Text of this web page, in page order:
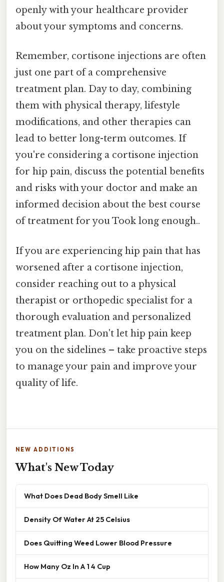
openly with your healthcare provider
about your symptoms and concerns.
Remember, cortisone injections are often
just one part of a comprehensive
treatment plan. Day to day, combining
them with physical therapy, lifestyle
modifications, and other therapies can
lead to better long-term outcomes. If
you're considering a cortisone injection
for hip pain, discuss the potential benefits
and risks with your doctor and make an
informed decision about the best course
of treatment for you Took long enough..
If you are experiencing hip pain that has
worsened after a cortisone injection,
consider reaching out to a physical
therapist or orthopedic specialist for a
thorough evaluation and personalized
treatment plan. Don't let hip pain keep
you on the sidelines – take proactive steps
to manage your pain and improve your
quality of life.
NEW ADDITIONS
What's New Today
What Does Dead Body Smell Like
Density Of Water At 25 Celsius
Does Quitting Weed Lower Blood Pressure
How Many Oz In A 1 4 Cup